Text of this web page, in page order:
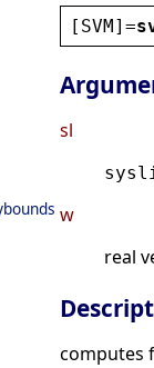
[ SVM]=
sl
w
real
computes